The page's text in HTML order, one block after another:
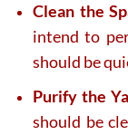
Clean the
intend to
should be
Purify the
should be